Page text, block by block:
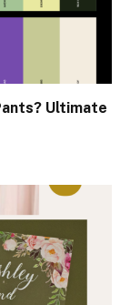
Ultimate